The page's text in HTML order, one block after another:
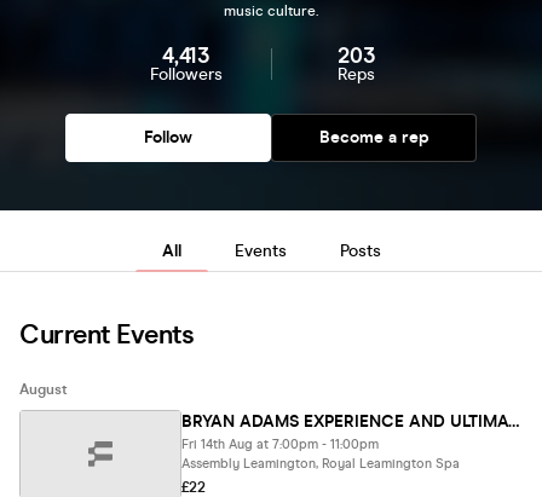
music culture.
4,413
Followers
203
Reps
Follow Become a rep
All Events Posts
Current Events
August
BRYAN ADAMS EXPERIENCE AND ULTIMATE WHITE SNAKES 14/08/26
Fri 14th Aug at 7:00pm - 11:00pm
Assembly Leamington, Royal Leamington Spa
£22